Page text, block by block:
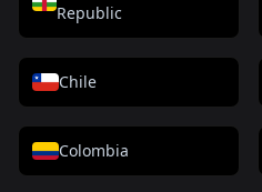
Republic
Chile
Colombia